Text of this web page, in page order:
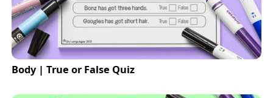
Body | True or False Quiz